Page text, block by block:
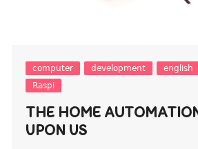
computer development english
Raspi
THE HOME
UPON US